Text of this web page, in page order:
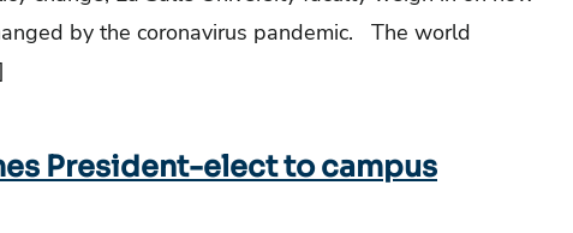
by the coronavirus pandemic. The world
President-elect to campus